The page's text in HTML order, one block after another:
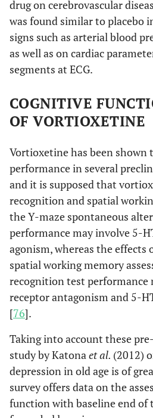
drug on cerebrovascular
was found similar to placebo
signs such as arterial blood
as well as on cardiac
segments at ECG.
COGNITIVE
OF VORTIOXETINE
Vortioxetine has been shown
performance in several
and it is supposed that
recognition and spatial
the Y-maze spontaneous
performance may involve 5-
agonism, whereas the effects
spatial working memory
recognition test performance
receptor antagonism and 5-
[76].
Taking into account these
study by Katonaet al. (2012)
depression in old age is of
survey offers data on the
function with baseline end of